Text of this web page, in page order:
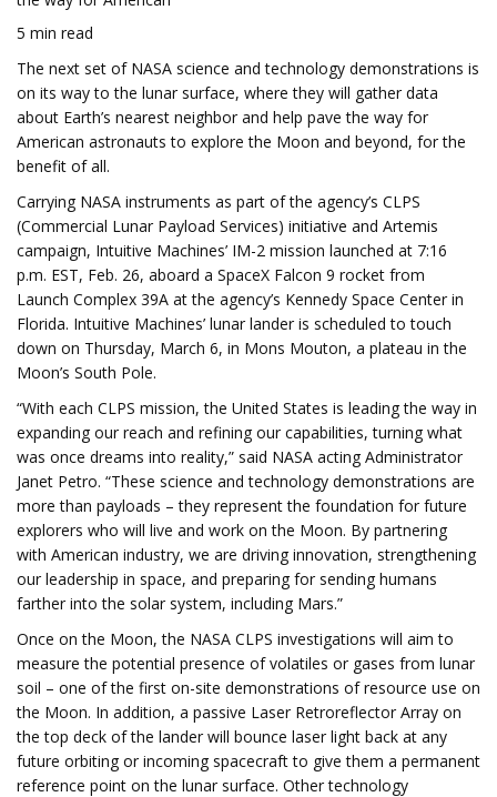
5 min read
The next set of NASA science and technology demonstrations is
on its way to the lunar surface, where they will gather data
about Earth’s nearest neighbor and help pave the way for
American astronauts to explore the Moon and beyond, for the
benefit of all.
Carrying NASA instruments as part of the agency’s CLPS
(Commercial Lunar Payload Services) initiative and Artemis
campaign, Intuitive Machines’ IM-2 mission launched at 7:16
p.m. EST, Feb. 26, aboard a SpaceX Falcon 9 rocket from
Launch Complex 39A at the agency’s Kennedy Space Center in
Florida. Intuitive Machines’ lunar lander is scheduled to touch
down on Thursday, March 6, in Mons Mouton, a plateau in the
Moon’s South Pole.
“With each CLPS mission, the United States is leading the way in
expanding our reach and refining our capabilities, turning what
was once dreams into reality,” said NASA acting Administrator
Janet Petro. “These science and technology demonstrations are
more than payloads – they represent the foundation for future
explorers who will live and work on the Moon. By partnering
with American industry, we are driving innovation, strengthening
our leadership in space, and preparing for sending humans
farther into the solar system, including Mars.”
Once on the Moon, the NASA CLPS investigations will aim to
measure the potential presence of volatiles or gases from lunar
soil – one of the first on-site demonstrations of resource use on
the Moon. In addition, a passive Laser Retroreflector Array on
the top deck of the lander will bounce laser light back at any
future orbiting or incoming spacecraft to give them a permanent
reference point on the lunar surface. Other technology